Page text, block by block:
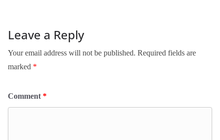
Leave a Reply
Your email address will not be published. Required fields are
marked *
Comment *